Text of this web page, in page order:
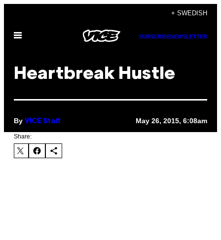
content
+ SWEDISH
Open
SUBSCRIBENEWSLETTER
Heartbreak Hustle
By VICE Staff May 26, 2015, 6:08am
Share: